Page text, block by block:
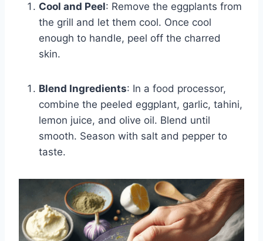
Cool and Peel: Remove the eggplants from
the grill and let them cool. Once cool
enough to handle, peel off the charred
skin.
Blend Ingredients: In a food processor,
combine the peeled eggplant, garlic, tahini,
lemon juice, and olive oil. Blend until
smooth. Season with salt and pepper to
taste.